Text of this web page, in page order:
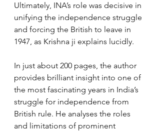
Ultimately, INA’s role was decisive in
unifying the independence struggle
and forcing the British to leave in
1947, as Krishna ji explains lucidly.
In just about 200 pages, the author
provides brilliant insight into one of
the most fascinating years in India’s
struggle for independence from
British rule. He analyses the roles
and limitations of prominent